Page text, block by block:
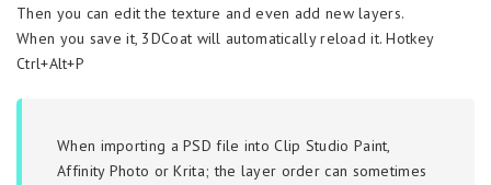
Then you can edit the texture and even add new layers.
When you save it, 3DCoat will automatically reload it. Hotkey
Ctrl+Alt+P
When importing a PSD file into Clip Studio Paint,
Affinity Photo or Krita; the layer order can sometimes